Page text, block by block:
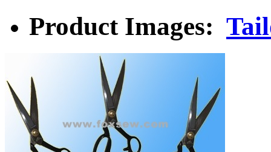
Product Images: